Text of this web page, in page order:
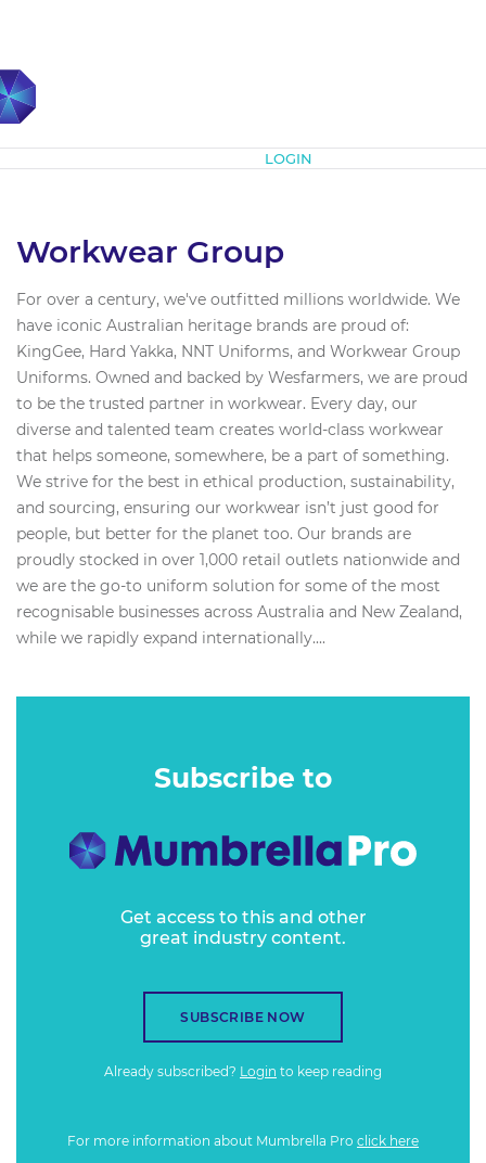
LOGIN
Workwear Group
For over a century, we've outfitted millions worldwide. We
have iconic Australian heritage brands are proud of:
KingGee, Hard Yakka, NNT Uniforms, and Workwear Group
Uniforms. Owned and backed by Wesfarmers, we are proud
to be the trusted partner in workwear. Every day, our
diverse and talented team creates world-class workwear
that helps someone, somewhere, be a part of something.
We strive for the best in ethical production, sustainability,
and sourcing, ensuring our workwear isn’t just good for
people, but better for the planet too. Our brands are
proudly stocked in over 1,000 retail outlets nationwide and
we are the go-to uniform solution for some of the most
recognisable businesses across Australia and New Zealand,
while we rapidly expand internationally....
Subscribe to
Get access to this and other
great industry content.
SUBSCRIBE NOW
Already subscribed? Login to keep reading
For more information about Mumbrella Pro click here